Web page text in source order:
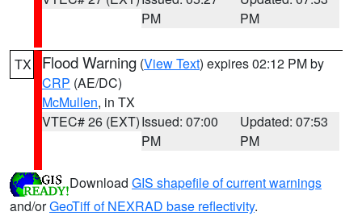
PM
PM
TX Flood Warning (View Text) expires 02:12 PM by
CRP (AE/DC)
McMullen, in TX
VTEC# 26 (EXT)Issued: 07:00
PM
Updated: 07:53
PM
Download GIS shapefile of current warnings
and/orGeoTiff of NEXRAD base reflectivity.